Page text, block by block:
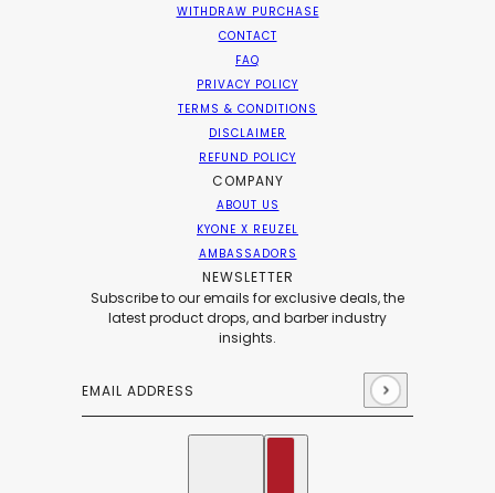
WITHDRAW PURCHASE
CONTACT
FAQ
PRIVACY POLICY
TERMS & CONDITIONS
DISCLAIMER
REFUND POLICY
COMPANY
ABOUT US
KYONE X REUZEL
AMBASSADORS
NEWSLETTER
Subscribe to our emails for exclusive deals, the
latest product drops, and barber industry
insights.
Email address
This site is protected by hCaptcha and the
English
Country selector